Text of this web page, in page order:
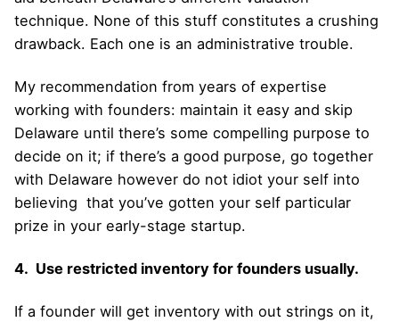
technique. None of this stuff constitutes a crushing
drawback. Each one is an administrative trouble.
My recommendation from years of expertise
working with founders: maintain it easy and skip
Delaware until there’s some compelling purpose to
decide on it; if there’s a good purpose, go together
with Delaware however do not idiot your self into
believing that you’ve gotten your self particular
prize in your early-stage startup.
4. Use restricted inventory for founders usually.
If a founder will get inventory with out strings on it,